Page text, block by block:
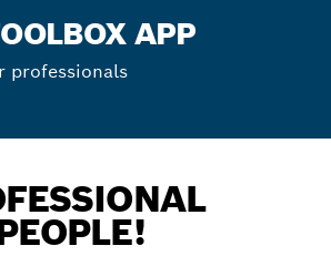
APP
professionals